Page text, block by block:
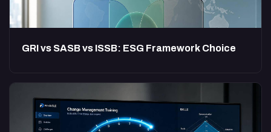
GRI vs SASB vs ISSB: ESG Framework Choice